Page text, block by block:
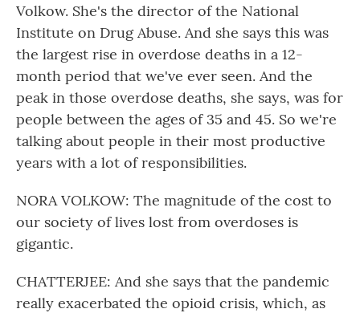
Volkow. She's the director of the National
Institute on Drug Abuse. And she says this was
the largest rise in overdose deaths in a 12-
month period that we've ever seen. And the
peak in those overdose deaths, she says, was for
people between the ages of 35 and 45. So we're
talking about people in their most productive
years with a lot of responsibilities.
NORA VOLKOW: The magnitude of the cost to
our society of lives lost from overdoses is
gigantic.
CHATTERJEE: And she says that the pandemic
really exacerbated the opioid crisis, which, as